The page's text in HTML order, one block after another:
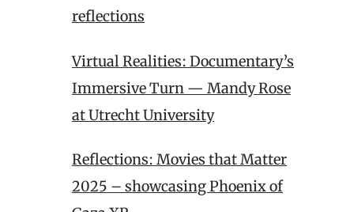
reflections
Virtual Realities: Documentary’s
Immersive Turn — Mandy Rose
at Utrecht University
Reflections: Movies that Matter
2025 – showcasing Phoenix of